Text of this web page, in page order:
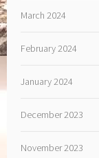
March 2024
February 2024
January 2024
December 2023
November 2023